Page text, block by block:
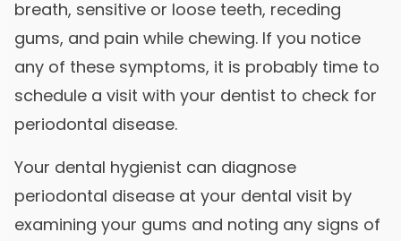
breath, sensitive or loose teeth, receding
gums, and pain while chewing. If you notice
any of these symptoms, it is probably time to
schedule a visit with your dentist to check for
periodontal disease.
Your dental hygienist can diagnose
periodontal disease at your dental visit by
examining your gums and noting any signs of